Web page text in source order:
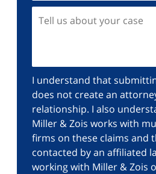
I understand that
does not create an
relationship. I also
Miller & Zois works with
firms on these claims and
contacted by an affiliated
working with Miller & Zois